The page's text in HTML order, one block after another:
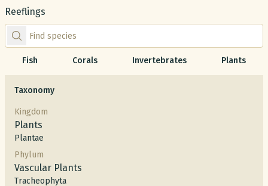
Reeflings
Find species by scientific or common name
Fish Corals Invertebrates Plants
Taxonomy
Kingdom
Plants
Plantae
Phylum
Vascular Plants
Tracheophyta